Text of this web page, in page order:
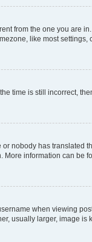
from the one you are
like most
time is still incorrect,
nobody has
More information can be
when viewing
usually larger, image